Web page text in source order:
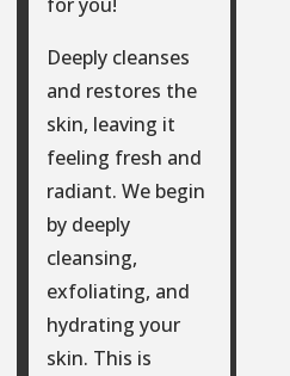
Deeply cleanses
and restores the
skin, leaving it
feeling fresh and
radiant. We begin
by deeply
cleansing,
exfoliating, and
hydrating your
skin. This is